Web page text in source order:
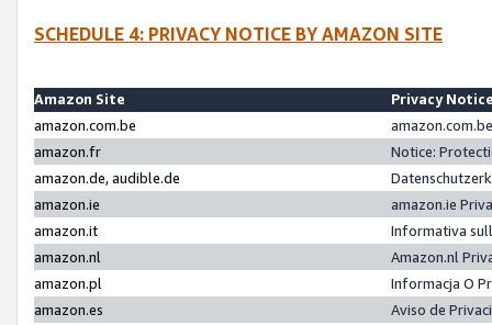
SCHEDULE 4: PRIVACY NOTICE BY AMAZON SITE
Amazon Site
Privacy
amazon.com.be
amazon.fr
Notice:
amazon.de, audible.de
amazon.ie
amazon.ie
amazon.it
Informativa
amazon.nl
Amazon.nl
amazon.pl
Informacja O
amazon.es
Aviso de